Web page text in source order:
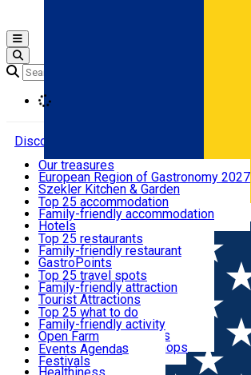
Română
Open main menu
Discover
Where to sleep
What to eat & drink
What to see
What to do
Events
Useful info
Our treasures
European Region of Gastronomy 2027
Szekler Kitchen & Garden
Audio Guide
Legendary Harghita
Try it
Top 25 accommodation
Family-friendly accommodation
Hotels
Motels
Guesthouses
Hostels
Vilas
Cottages
Apartments
Rooms for rent
Camping
Glamping
All accommodation
Top 25 restaurants
Family-friendly restaurant
GastroPoints
Szekler Product
Mountain product
Restaurants, Pizza Places
Fast Food
Coffee Places
Confectionery, Creperie
Ice Cream Shop
All restaurants
Top 25 travel spots
Family-friendly attraction
Tourist Attractions
Culture
Sacred
Traditions and Customs
Demonstration Workshops
Top 25 what to do
Family-friendly activity
Open Farm
Thematic routes
Wildlife
Events Agenda
Festivals